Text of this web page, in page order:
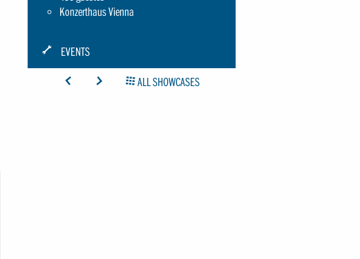
Konzerthaus Vienna
ICON:
SCHRAUBENSCHLUESSEL-
SMALL
EVENTS
ICON: ARROW-LEFT
ICON: ARROW-RIGHT
ICON: GRIDOVERVIEW
ALL SHOWCASES